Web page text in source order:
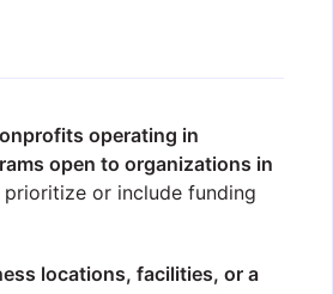
operating in
open to organizations in
or include funding
locations, facilities, or a